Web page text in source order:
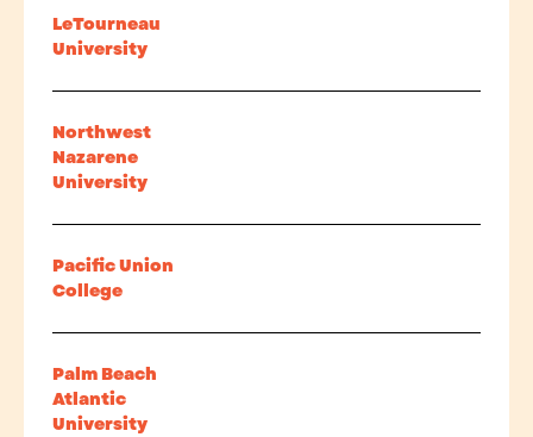
LeTourneau
University
Northwest
Nazarene
University
Pacific Union
College
Palm Beach
Atlantic
University